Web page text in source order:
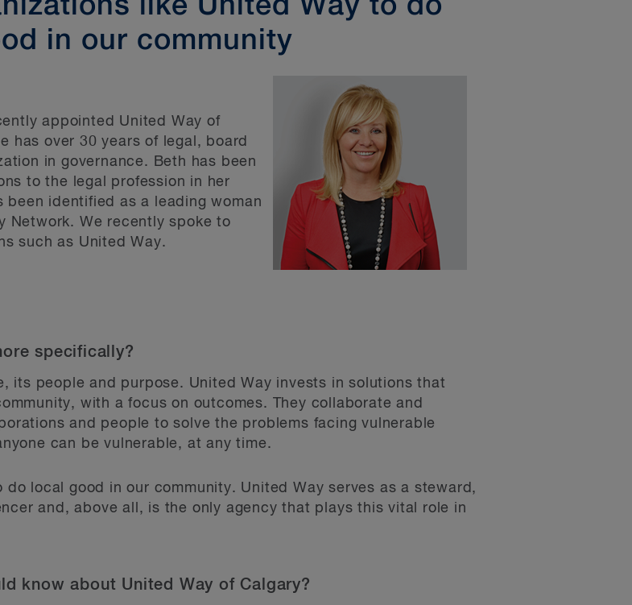
like United Way to do
in our community
appointed United Way of
has over 30 years of legal, board
in governance. Beth has been
to the legal profession in her
identified as a leading woman
Network. We recently spoke to
such as United Way.
specifically?
its people and purpose. United Way invests in solutions that
with a focus on outcomes. They collaborate and
and people to solve the problems facing vulnerable
can be vulnerable, at any time.
local good in our community. United Way serves as a steward,
and, above all, is the only agency that plays this vital role in
know about United Way of Calgary?